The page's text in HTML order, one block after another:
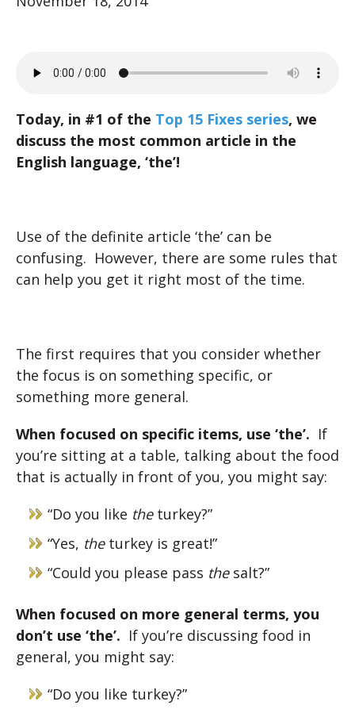
Today, in #1 of the Top 15 Fixes series, we
discuss the most common article in the
English language, ‘the’!
Use of the definite article ‘the’ can be
confusing. However, there are some rules that
can help you get it right most of the time.
The first requires that you consider whether
the focus is on something specific, or
something more general.
When focused on specific items, use ‘the’. If
you’re sitting at a table, talking about the food
that is actually in front of you, you might say:
“Do you like theturkey?”
“Yes, theturkey is great!”
“Could you please pass thesalt?”
When focused on more general terms, you
don’t use ‘the’. If you’re discussing food in
general, you might say:
“Do you like turkey?”